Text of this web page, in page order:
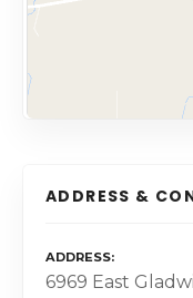
ADDRESS &
ADDRESS
6969 East